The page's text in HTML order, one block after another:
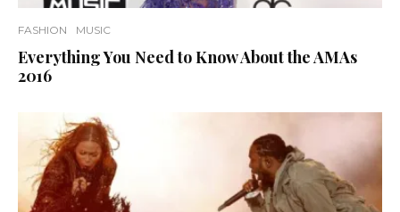
FASHION MUSIC
Everything You Need to Know About the AMAs
2016